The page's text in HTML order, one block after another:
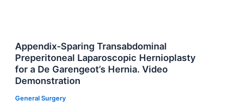
Appendix-Sparing Transabdominal
Preperitoneal Laparoscopic Hernioplasty
for a De Garengeot’s Hernia. Video
Demonstration
General Surgery